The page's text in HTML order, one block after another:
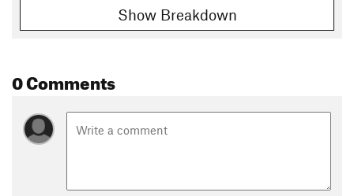
Show Breakdown
0 Comments